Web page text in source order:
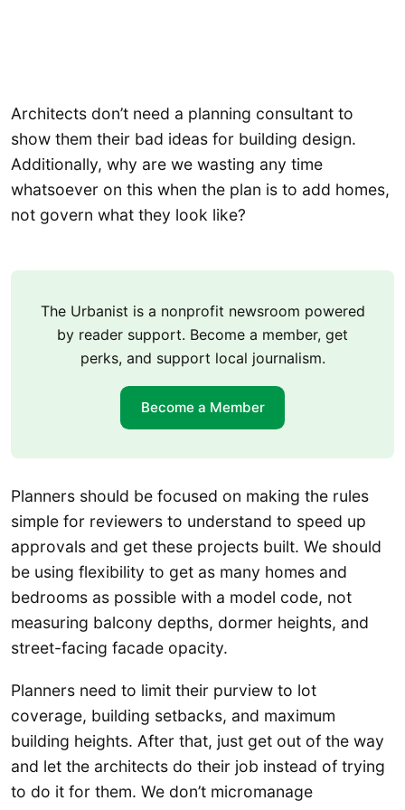
Architects don’t need a planning consultant to
show them their bad ideas for building design.
Additionally, why are we wasting any time
whatsoever on this when the plan is to add homes,
not govern what they look like?
The Urbanist is a nonprofit newsroom powered
by reader support. Become a member, get
perks, and support local journalism.
Become a Member
Planners should be focused on making the rules
simple for reviewers to understand to speed up
approvals and get these projects built. We should
be using flexibility to get as many homes and
bedrooms as possible with a model code, not
measuring balcony depths, dormer heights, and
street-facing facade opacity.
Planners need to limit their purview to lot
coverage, building setbacks, and maximum
building heights. After that, just get out of the way
and let the architects do their job instead of trying
to do it for them. We don’t micromanage